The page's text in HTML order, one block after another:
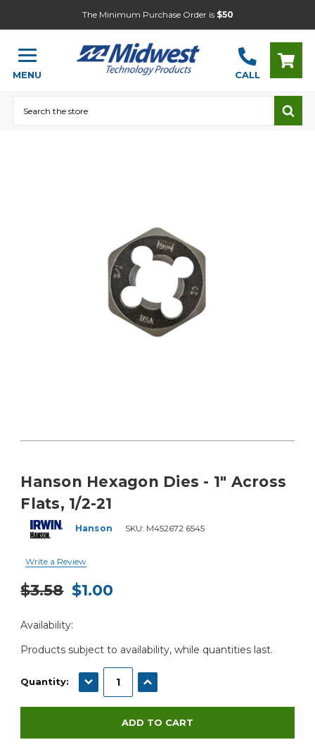
The Minimum Purchase Order is $50
MENU CALL
Hanson Hexagon Dies - 1" Across
Flats, 1/2-21
Hanson SKU: M452672 6545
Write a Review
$3.58 $1.00
Stock:
Availability:
Products subject to availability, while quantities last.
Quantity: DECREASE QUANTITY:INCREASE QUANTITY: